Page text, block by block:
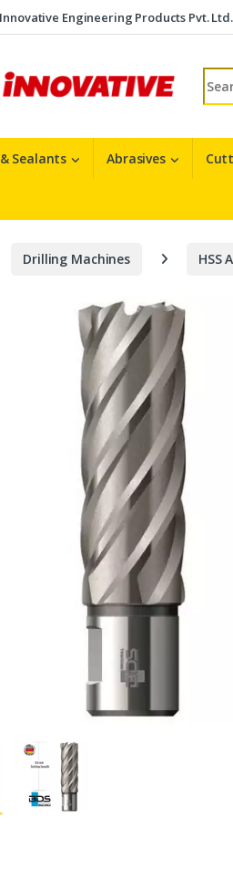
Engineering Products Pvt. Ltd.
Sealants Abrasives
Drilling Machines HSS